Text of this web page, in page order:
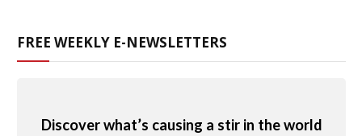
FREE WEEKLY E-NEWSLETTERS
Discover what’s causing a stir in the world